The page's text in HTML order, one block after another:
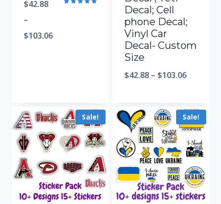
$42.88
–
$103.06
Decal; Cell
phone Decal;
Vinyl Car
Decal- Custom
Size
$42.88 – $103.06
Sale! Sale!